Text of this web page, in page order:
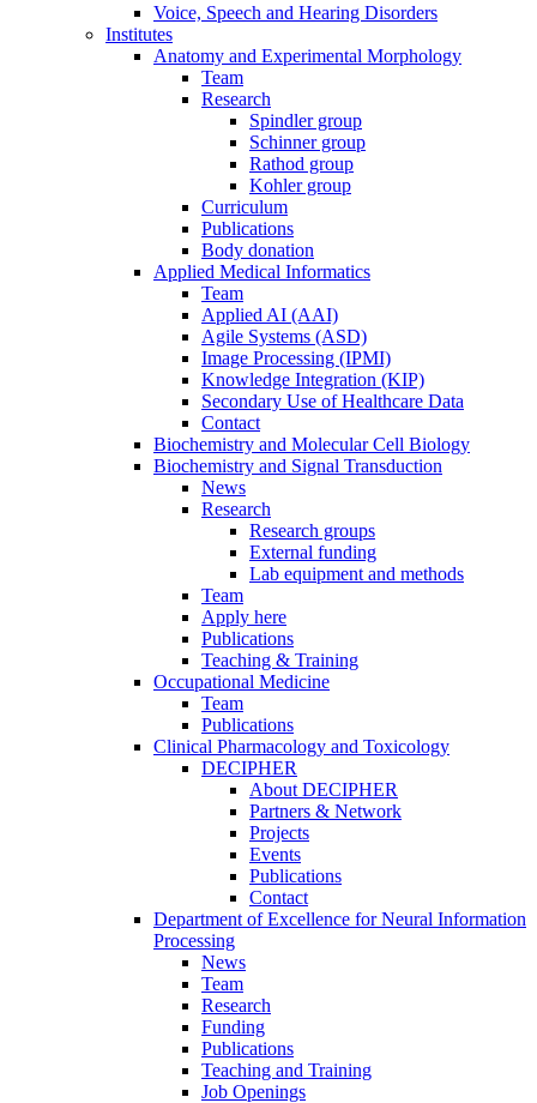
Voice, Speech and Hearing Disorders
Institutes
Anatomy and Experimental Morphology
Team
Research
Spindler group
Schinner group
Rathod group
Kohler group
Curriculum
Publications
Body donation
Applied Medical Informatics
Team
Applied AI (AAI)
Agile Systems (ASD)
Image Processing (IPMI)
Knowledge Integration (KIP)
Secondary Use of Healthcare Data
Contact
Biochemistry and Molecular Cell Biology
Biochemistry and Signal Transduction
News
Research
Research groups
External funding
Lab equipment and methods
Team
Apply here
Publications
Teaching & Training
Occupational Medicine
Team
Publications
Clinical Pharmacology and Toxicology
DECIPHER
About DECIPHER
Partners & Network
Projects
Events
Publications
Contact
Department of Excellence for Neural Information
Processing
News
Team
Research
Funding
Publications
Teaching and Training
Job Openings